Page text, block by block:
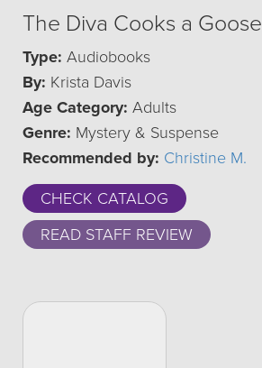
The Diva Cooks a Goose
Type: Audiobooks
By: Krista Davis
Age Category: Adults
Genre: Mystery & Suspense
Recommended by: Christine M.
CHECK CATALOG
READ STAFF REVIEW